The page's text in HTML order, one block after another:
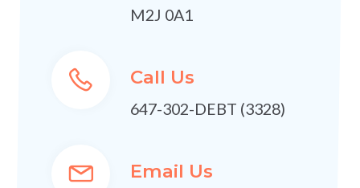
M2J 0A1
Call Us
647-302-DEBT (3328)
Email Us